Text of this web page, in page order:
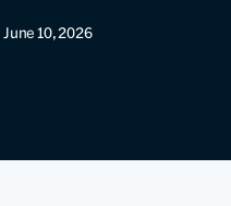
10, 2026